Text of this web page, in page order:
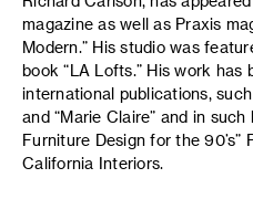
magazine as well as Praxis
Modern.” His studio was
book “LA Lofts.” His work has
international publications, such
and “Marie Claire” and in
Furniture Design for the 90’s”
California Interiors.